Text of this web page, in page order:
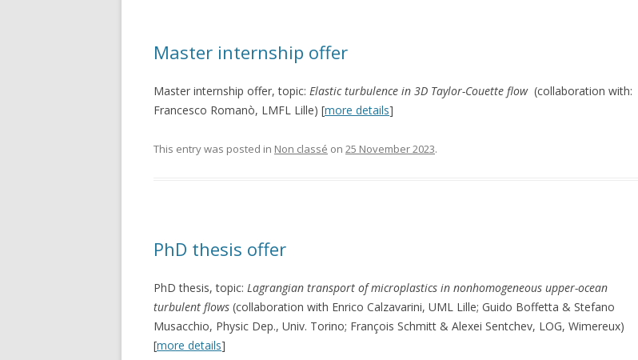
Master internship offer
Master internship offer, topic: Elastic turbulence in 3D Taylor-Couette flow (collaboration with:
Francesco Romanò, LMFL Lille) [more details]
This entry was posted in Non classé on 25 November 2023.
PhD thesis offer
PhD thesis, topic: Lagrangian transport of microplastics in nonhomogeneous upper-ocean
turbulent flows (collaboration with Enrico Calzavarini, UML Lille; Guido Boffetta & Stefano
Musacchio, Physic Dep., Univ. Torino; François Schmitt & Alexei Sentchev, LOG, Wimereux)
[more details]